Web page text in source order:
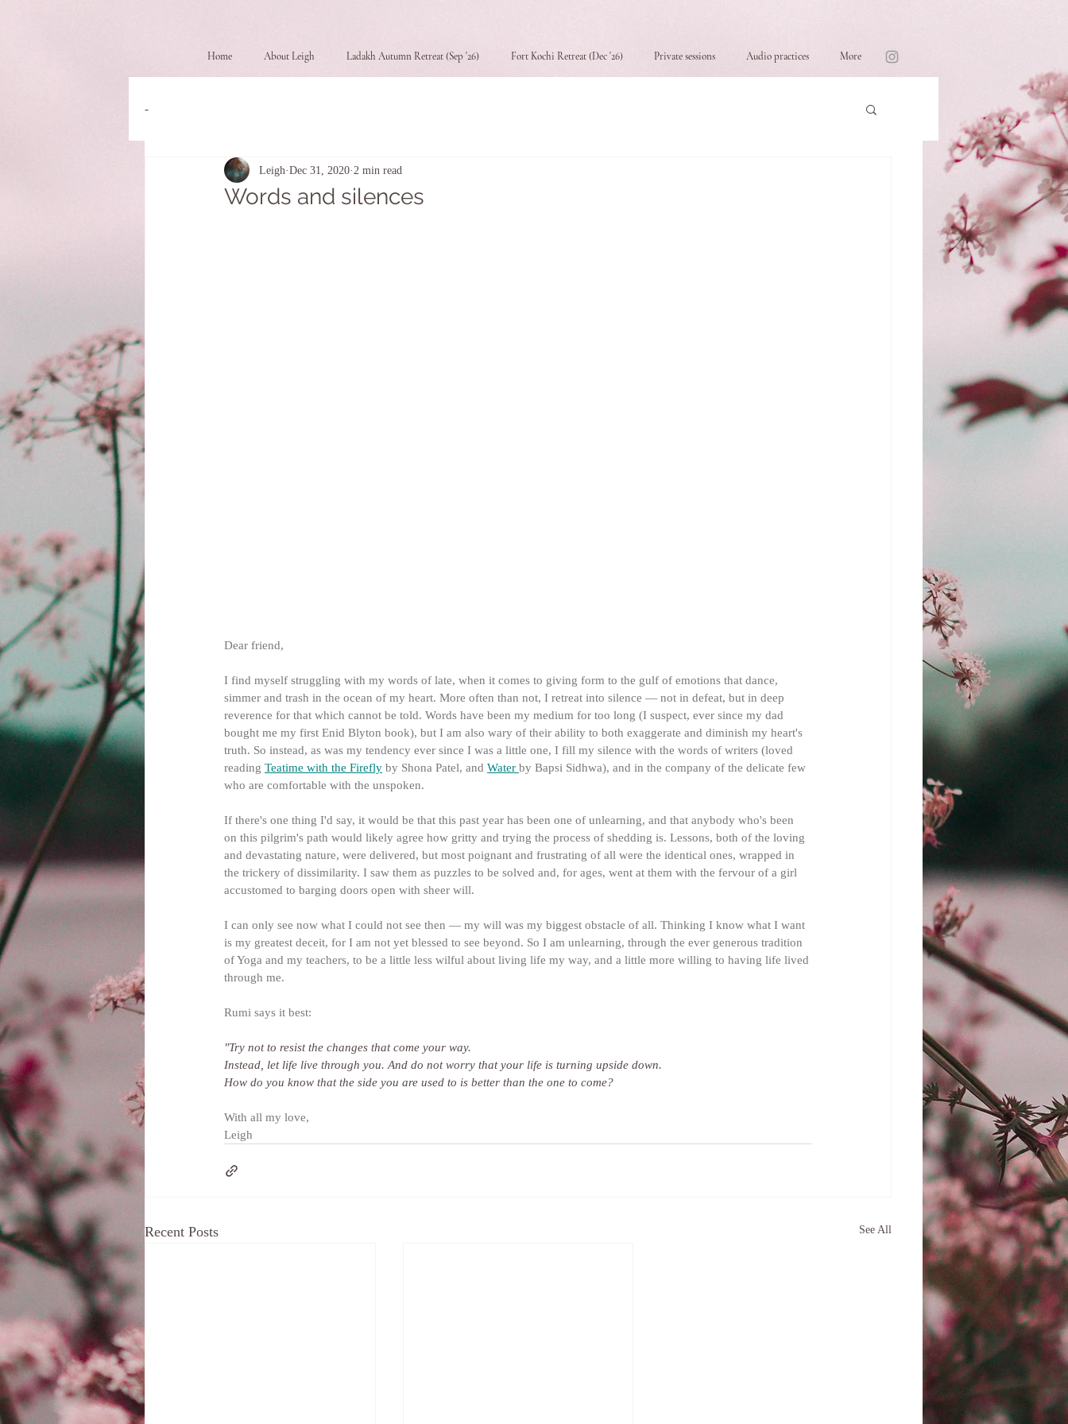
Home About Leigh Ladakh Autumn Retreat (Sep '26) Fort Kochi Retreat (Dec '26) Private sessions Audio practices More
-
Words and silences
Leigh Dec 31, 2020 2 min read
Dear friend,
I find myself struggling with my words of late, when it comes to giving form to the gulf of emotions that dance,
simmer and trash in the ocean of my heart. More often than not, I retreat into silence — not in defeat, but in deep
reverence for that which cannot be told. Words have been my medium for too long (I suspect, ever since my dad
bought me my first Enid Blyton book), but I am also wary of their ability to both exaggerate and diminish my heart's
truth. So instead, as was my tendency ever since I was a little one, I fill my silence with the words of writers (loved
reading Teatime with the Firefly by Shona Patel, and Water by Bapsi Sidhwa), and in the company of the delicate few
who are comfortable with the unspoken.
If there's one thing I'd say, it would be that this past year has been one of unlearning, and that anybody who's been
on this pilgrim's path would likely agree how gritty and trying the process of shedding is. Lessons, both of the loving
and devastating nature, were delivered, but most poignant and frustrating of all were the identical ones, wrapped in
the trickery of dissimilarity. I saw them as puzzles to be solved and, for ages, went at them with the fervour of a girl
accustomed to barging doors open with sheer will.
I can only see now what I could not see then — my will was my biggest obstacle of all. Thinking I know what I want
is my greatest deceit, for I am not yet blessed to see beyond. So I am unlearning, through the ever generous tradition
of Yoga and my teachers, to be a little less wilful about living life my way, and a little more willing to having life lived
through me.
Rumi says it best:
"Try not to resist the changes that come your way.
Instead, let life live through you. And do not worry that your life is turning upside down.
How do you know that the side you are used to is better than the one to come?
With all my love,
Leigh
Recent Posts See All